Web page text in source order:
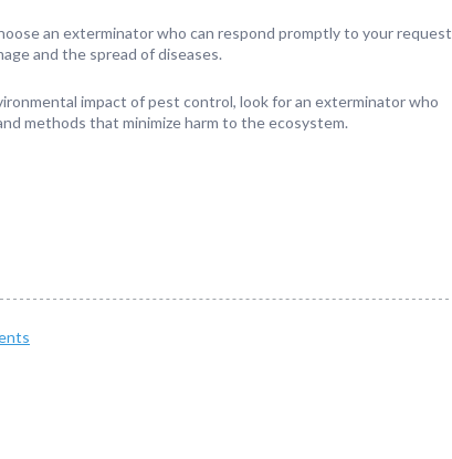
an exterminator who can respond promptly to your request
and the spread of diseases.
impact of pest control, look for an exterminator who
methods that minimize harm to the ecosystem.